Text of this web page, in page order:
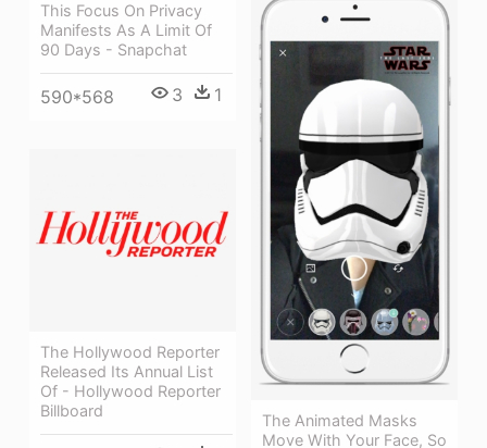
This Focus On Privacy
Manifests As A Limit Of
90 Days - Snapchat
590*568 3 1
The Animated Masks
Move With Your Face, So
The Hollywood Reporter
Released Its Annual List
Of - Hollywood Reporter
Billboard